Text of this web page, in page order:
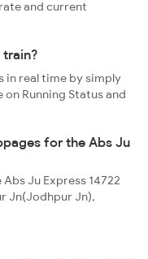
and current
train?
in real time by simply
Running Status and
for the Abs Ju
Ju Express 14722
Jn(Jodhpur Jn),